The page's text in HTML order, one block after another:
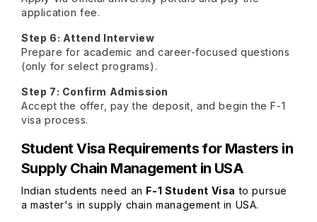
application fee.
Step 6: Attend Interview
Prepare for academic and career-focused questions
(only for select programs).
Step 7: Confirm Admission
Accept the offer, pay the deposit, and begin the F-1
visa process.
Student Visa Requirements for Masters in
Supply Chain Management in USA
Indian students need an F-1 Student Visa to pursue
a master's in supply chain management in USA.